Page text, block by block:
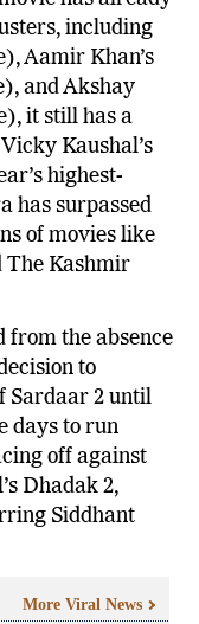
including
Aamir Khan’s
and Akshay
it still has a
Kaushal’s
highest-
has surpassed
of movies like
The Kashmir
from the absence
to
Sardaar 2 until
days to run
off against
Dhadak 2,
Siddhant
More Viral News